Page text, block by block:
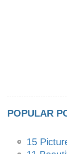
POPULAR
15